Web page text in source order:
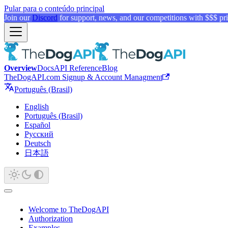
Pular para o conteúdo principal
Join ourDiscord for support, news, and our competitions with $$$
OverviewDocsAPI ReferenceBlog
TheDogAPI.com Signup & Account Managment
Português (Brasil)
English
Português (Brasil)
Español
Русский
Deutsch
日本語
Welcome to TheDogAPI
Authorization